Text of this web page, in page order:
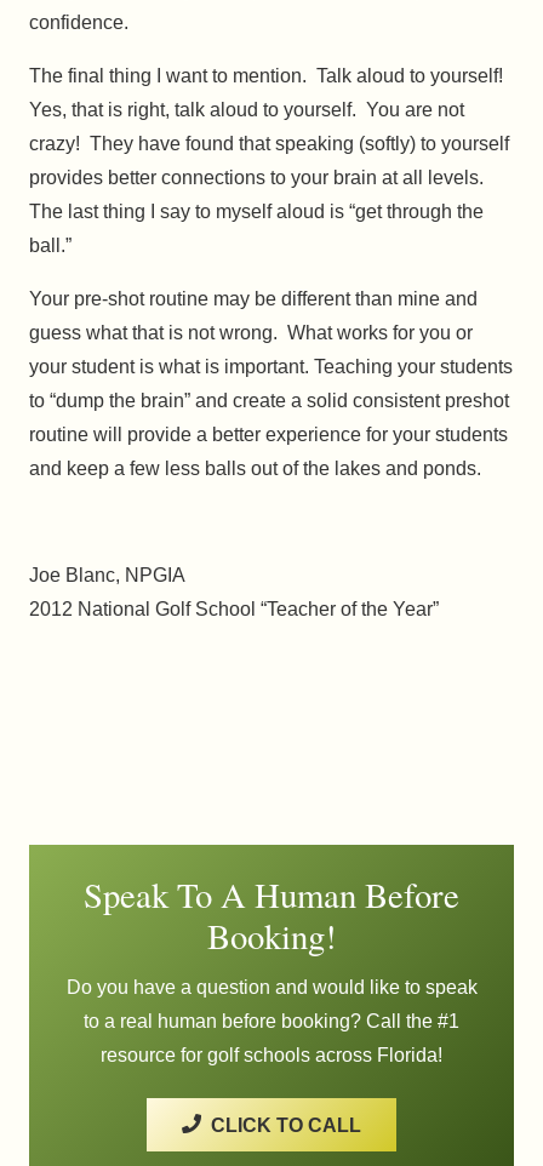
confidence.
The final thing I want to mention. Talk aloud to yourself!
Yes, that is right, talk aloud to yourself. You are not
crazy! They have found that speaking (softly) to yourself
provides better connections to your brain at all levels.
The last thing I say to myself aloud is “get through the
ball.”
Your pre-shot routine may be different than mine and
guess what that is not wrong. What works for you or
your student is what is important. Teaching your students
to “dump the brain” and create a solid consistent preshot
routine will provide a better experience for your students
and keep a few less balls out of the lakes and ponds.
Joe Blanc, NPGIA
2012 National Golf School “Teacher of the Year”
Speak To A Human Before
Booking!
Do you have a question and would like to speak
to a real human before booking? Call the #1
resource for golf schools across Florida!
CLICK TO CALL